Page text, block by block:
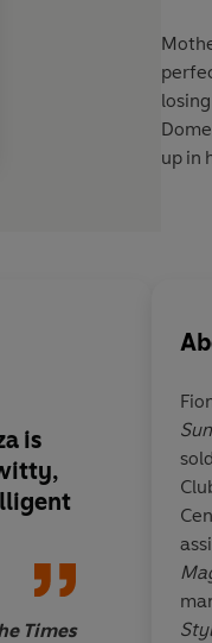
up in
is
Times